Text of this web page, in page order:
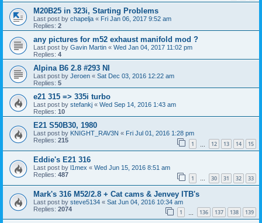
M20B25 in 323i, Starting Problems
Last post by chapelja « Fri Jan 06, 2017 9:52 am
Replies: 2
any pictures for m52 exhaust manifold mod ?
Last post by Gavin Martin « Wed Jan 04, 2017 11:02 pm
Replies: 4
Alpina B6 2.8 #293 NI
Last post by Jeroen « Sat Dec 03, 2016 12:22 am
Replies: 5
e21 315 => 335i turbo
Last post by stefankj « Wed Sep 14, 2016 1:43 am
Replies: 10
E21 S50B30, 1980
Last post by KNIGHT_RAV3N « Fri Jul 01, 2016 1:28 pm
Replies: 215 1 12 13 14 15
Eddie's E21 316
Last post by l1mex « Wed Jun 15, 2016 8:51 am
Replies: 487 1 … 30 31 32 33
Mark's 316 M52/2.8 + Cat cams & Jenvey ITB's
Last post by steve5134 « Sat Jun 04, 2016 10:34 am
Replies: 2074 1 136 137 138 139